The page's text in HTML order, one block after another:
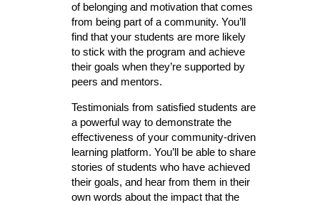
of belonging and motivation that comes
from being part of a community. You’ll
find that your students are more likely
to stick with the program and achieve
their goals when they’re supported by
peers and mentors.
Testimonials from satisfied students are
a powerful way to demonstrate the
effectiveness of your community-driven
learning platform. You’ll be able to share
stories of students who have achieved
their goals, and hear from them in their
own words about the impact that the